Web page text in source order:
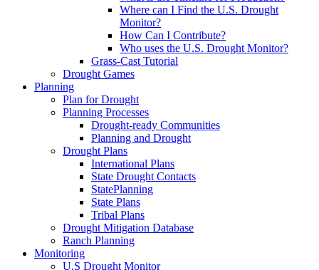
Where can I Find the U.S. Drought
Monitor?
How Can I Contribute?
Who uses the U.S. Drought Monitor?
Grass-Cast Tutorial
Drought Games
Planning
Plan for Drought
Planning Processes
Drought-ready Communities
Planning and Drought
Drought Plans
International Plans
State Drought Contacts
StatePlanning
State Plans
Tribal Plans
Drought Mitigation Database
Ranch Planning
Monitoring
U.S Drought Monitor